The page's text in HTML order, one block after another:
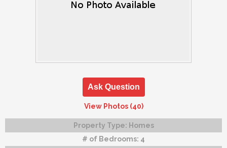
Ask Question
View Photos (40)
Property Type: Homes
# of Bedrooms: 4